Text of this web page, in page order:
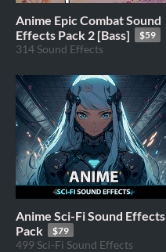
Anime Epic Combat Sound
Effects Pack 2 [Bass]
$59
314 Sound Effects
Anime Sci-Fi Sound Effects
Pack
$79
499 Sci-Fi Sound Effects